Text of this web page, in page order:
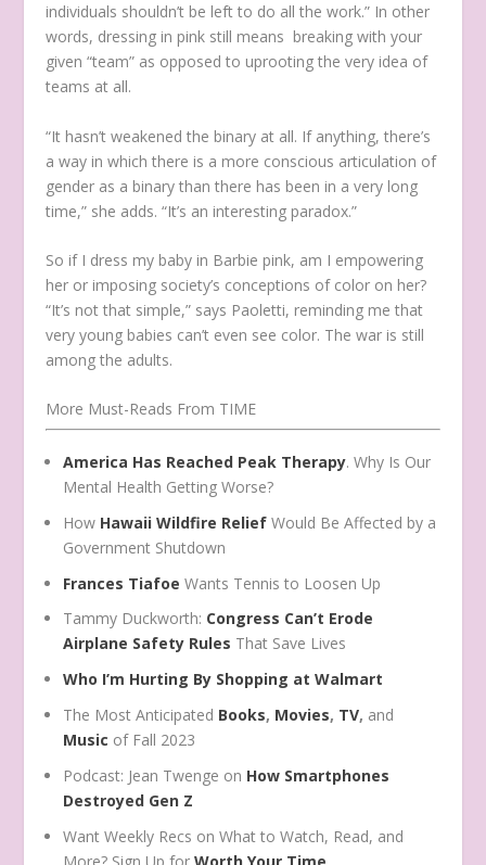
individuals shouldn’t be left to do all the work.” In other
words, dressing in pink still means breaking with your
given “team” as opposed to uprooting the very idea of
teams at all.
“It hasn’t weakened the binary at all. If anything, there’s
a way in which there is a more conscious articulation of
gender as a binary than there has been in a very long
time,” she adds. “It’s an interesting paradox.”
So if I dress my baby in Barbie pink, am I empowering
her or imposing society’s conceptions of color on her?
“It’s not that simple,” says Paoletti, reminding me that
very young babies can’t even see color. The war is still
among the adults.
More Must-Reads From TIME
America Has Reached Peak Therapy. Why Is Our
Mental Health Getting Worse?
How Hawaii Wildfire Relief Would Be Affected by a
Government Shutdown
Frances Tiafoe Wants Tennis to Loosen Up
Tammy Duckworth: Congress Can’t Erode
Airplane Safety Rules That Save Lives
Who I’m Hurting By Shopping at Walmart
The Most Anticipated Books, Movies, TV, and
Music of Fall 2023
Podcast: Jean Twenge on How Smartphones
Destroyed Gen Z
Want Weekly Recs on What to Watch, Read, and
More? Sign Up forWorth Your Time